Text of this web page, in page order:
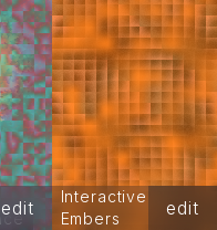
edit
Interactive
Embers
edit